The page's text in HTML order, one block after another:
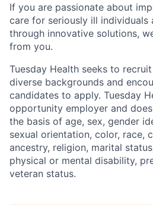
If you are passionate about
care for seriously ill individuals
through innovative solutions,
from you.
Tuesday Health seeks to recruit
diverse backgrounds and
candidates to apply. Tuesday
opportunity employer and
the basis of age, sex, gender
sexual orientation, color, race,
ancestry, religion, marital
physical or mental disability,
veteran status.